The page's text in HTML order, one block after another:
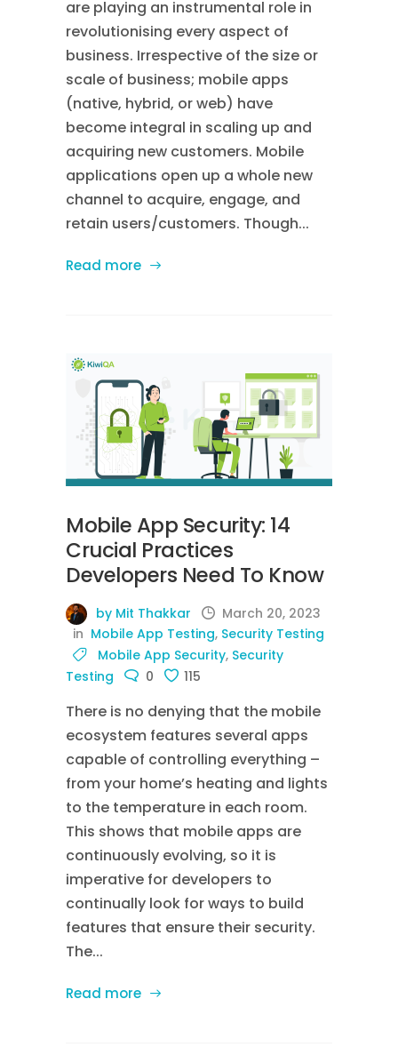
are playing an instrumental role in
revolutionising every aspect of
business. Irrespective of the size or
scale of business; mobile apps
(native, hybrid, or web) have
become integral in scaling up and
acquiring new customers. Mobile
applications open up a whole new
channel to acquire, engage, and
retain users/customers. Though...
Read more
Mobile App Security: 14
Crucial Practices
Developers Need To Know
by Mit Thakkar
March 20, 2023
in Mobile App Testing, Security Testing
Mobile App Security, Security
Testing
0 115
There is no denying that the mobile
ecosystem features several apps
capable of controlling everything –
from your home’s heating and lights
to the temperature in each room.
This shows that mobile apps are
continuously evolving, so it is
imperative for developers to
continually look for ways to build
features that ensure their security.
The...
Read more